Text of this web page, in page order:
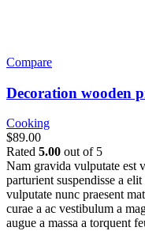
Compare
Decoration wooden
Cooking
$89.00
Rated 5.00 out of 5
Nam gravida vulputate est
parturient suspendisse a
vulputate nunc praesent
curae a ac vestibulum a
augue a massa a torquent